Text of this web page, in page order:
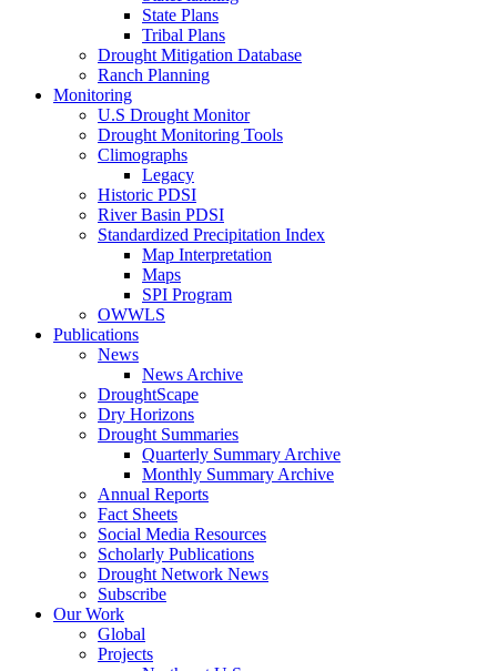
State Plans
Tribal Plans
Drought Mitigation Database
Ranch Planning
Monitoring
U.S Drought Monitor
Drought Monitoring Tools
Climographs
Legacy
Historic PDSI
River Basin PDSI
Standardized Precipitation Index
Map Interpretation
Maps
SPI Program
OWWLS
Publications
News
News Archive
DroughtScape
Dry Horizons
Drought Summaries
Quarterly Summary Archive
Monthly Summary Archive
Annual Reports
Fact Sheets
Social Media Resources
Scholarly Publications
Drought Network News
Subscribe
Our Work
Global
Projects